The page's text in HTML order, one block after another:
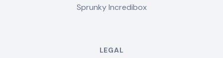
Sprunky Incredibox
LEGAL